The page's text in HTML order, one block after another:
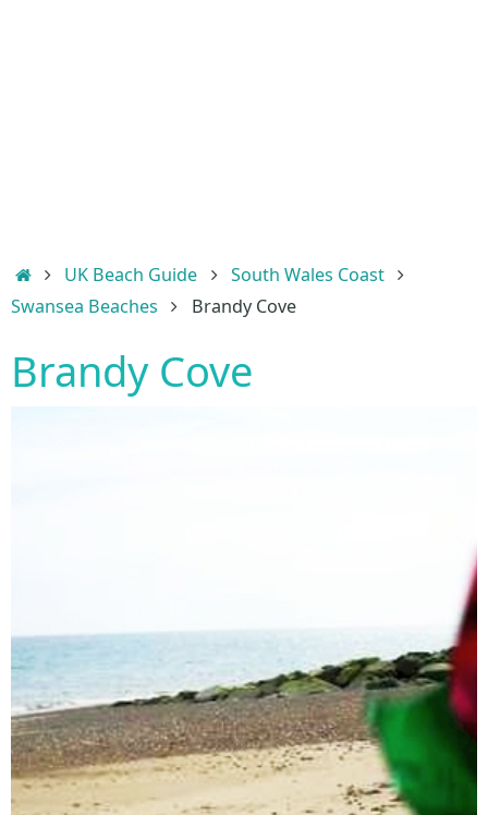
HomeUK Beach Guide
South Wales Coast
Swansea Beaches
Brandy Cove
Brandy Cove